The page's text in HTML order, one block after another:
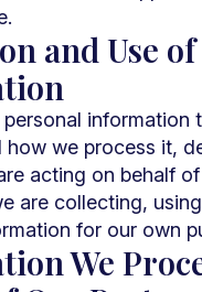
and Use
information
how we process it,
acting on behalf
are collecting,
for our own
We